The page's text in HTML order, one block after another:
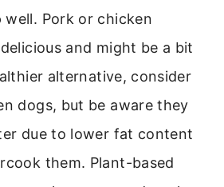
well. Pork or chicken
and might be a bit
alternative, consider
dogs, but be aware they
due to lower fat content
them. Plant-based